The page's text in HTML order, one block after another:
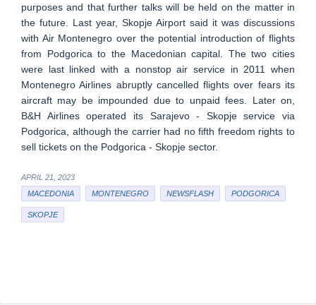
purposes and that further talks will be held on the matter in
the future. Last year, Skopje Airport said it was discussions
with Air Montenegro over the potential introduction of flights
from Podgorica to the Macedonian capital. The two cities
were last linked with a nonstop air service in 2011 when
Montenegro Airlines abruptly cancelled flights over fears its
aircraft may be impounded due to unpaid fees. Later on,
B&H Airlines operated its Sarajevo - Skopje service via
Podgorica, although the carrier had no fifth freedom rights to
sell tickets on the Podgorica - Skopje sector.
APRIL 21, 2023
MACEDONIA
MONTENEGRO NEWSFLASH PODGORICA
SKOPJE